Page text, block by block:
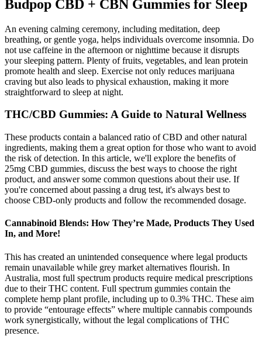
Budpop CBD + CBN Gummies for Sleep
An evening calming ceremony, including meditation, deep
breathing, or gentle yoga, helps individuals overcome insomnia. Do
not use caffeine in the afternoon or nighttime because it disrupts
your sleeping pattern. Plenty of fruits, vegetables, and lean protein
promote health and sleep. Exercise not only reduces marijuana
craving but also leads to physical exhaustion, making it more
straightforward to sleep at night.
THC/CBD Gummies: A Guide to Natural Wellness
These products contain a balanced ratio of CBD and other natural
ingredients, making them a great option for those who want to avoid
the risk of detection. In this article, we'll explore the benefits of
25mg CBD gummies, discuss the best ways to choose the right
product, and answer some common questions about their use. If
you're concerned about passing a drug test, it's always best to
choose CBD-only products and follow the recommended dosage.
Cannabinoid Blends: How They’re Made, Products They Used
In, and More!
This has created an unintended consequence where legal products
remain unavailable while grey market alternatives flourish. In
Australia, most full spectrum products require medical prescriptions
due to their THC content. Full spectrum gummies contain the
complete hemp plant profile, including up to 0.3% THC. These aim
to provide “entourage effects” where multiple cannabis compounds
work synergistically, without the legal complications of THC
presence.